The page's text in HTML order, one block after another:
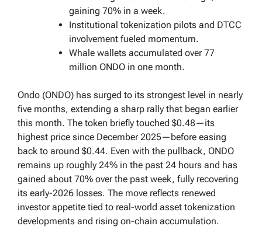
gaining 70% in a week.
Institutional tokenization pilots and DTCC
involvement fueled momentum.
Whale wallets accumulated over 77
million ONDO in one month.
Ondo (ONDO) has surged to its strongest level in nearly
five months, extending a sharp rally that began earlier
this month. The token briefly touched $0.48—its
highest price since December 2025—before easing
back to around $0.44. Even with the pullback, ONDO
remains up roughly 24% in the past 24 hours and has
gained about 70% over the past week, fully recovering
its early-2026 losses. The move reflects renewed
investor appetite tied to real-world asset tokenization
developments and rising on-chain accumulation.